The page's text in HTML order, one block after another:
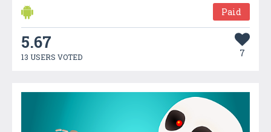
Paid
5.67
13 USERS VOTED 7